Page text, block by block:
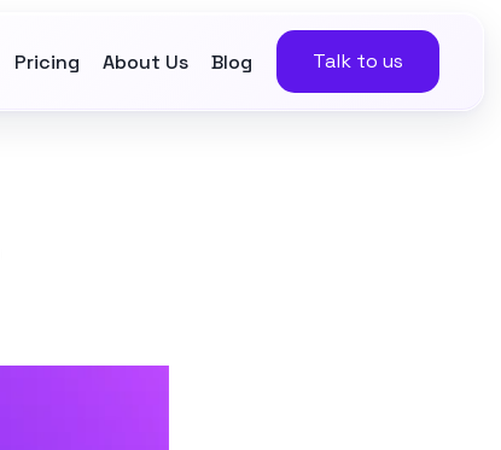
Pricing About Us Blog Talk to us